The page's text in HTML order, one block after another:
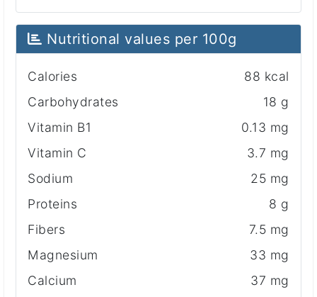
Nutritional values ​​per 100g
Calories
88 kcal
Carbohydrates
18 g
Vitamin B1
0.13 mg
Vitamin C
3.7 mg
Sodium
25 mg
Proteins
8 g
Fibers
7.5 mg
Magnesium
33 mg
Calcium
37 mg